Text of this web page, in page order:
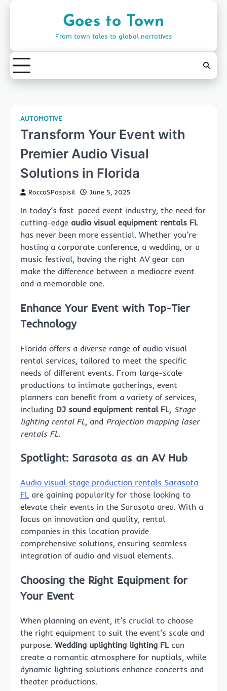
Goes to Town
From town tales to global narratives
AUTOMOTIVE
Transform Your Event with
Premier Audio Visual
Solutions in Florida
RoccoSPospisil June 5, 2025
In today’s fast-paced event industry, the need for
cutting-edge audio visual equipment rentals FL
has never been more essential. Whether you’re
hosting a corporate conference, a wedding, or a
music festival, having the right AV gear can
make the difference between a mediocre event
and a memorable one.
Enhance Your Event with Top-Tier
Technology
Florida offers a diverse range of audio visual
rental services, tailored to meet the specific
needs of different events. From large-scale
productions to intimate gatherings, event
planners can benefit from a variety of services,
including DJ sound equipment rental FL, Stage
lighting rental FL, and Projection mapping laser
rentals FL.
Spotlight: Sarasota as an AV Hub
Audio visual stage production rentals Sarasota
FL are gaining popularity for those looking to
elevate their events in the Sarasota area. With a
focus on innovation and quality, rental
companies in this location provide
comprehensive solutions, ensuring seamless
integration of audio and visual elements.
Choosing the Right Equipment for
Your Event
When planning an event, it’s crucial to choose
the right equipment to suit the event’s scale and
purpose. Wedding uplighting lighting FL can
create a romantic atmosphere for nuptials, while
dynamic lighting solutions enhance concerts and
theater productions.